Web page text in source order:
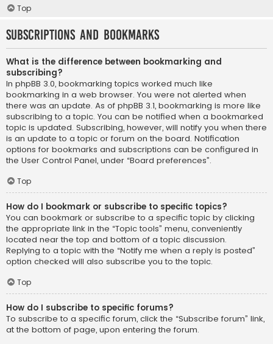
Top
Subscriptions and Bookmarks
What is the difference between bookmarking and
subscribing?
In phpBB 3.0, bookmarking topics worked much like
bookmarking in a web browser. You were not alerted when
there was an update. As of phpBB 3.1, bookmarking is more like
subscribing to a topic. You can be notified when a bookmarked
topic is updated. Subscribing, however, will notify you when there
is an update to a topic or forum on the board. Notification
options for bookmarks and subscriptions can be configured in
the User Control Panel, under “Board preferences”.
Top
How do I bookmark or subscribe to specific topics?
You can bookmark or subscribe to a specific topic by clicking
the appropriate link in the “Topic tools” menu, conveniently
located near the top and bottom of a topic discussion.
Replying to a topic with the “Notify me when a reply is posted”
option checked will also subscribe you to the topic.
Top
How do I subscribe to specific forums?
To subscribe to a specific forum, click the “Subscribe forum” link,
at the bottom of page, upon entering the forum.